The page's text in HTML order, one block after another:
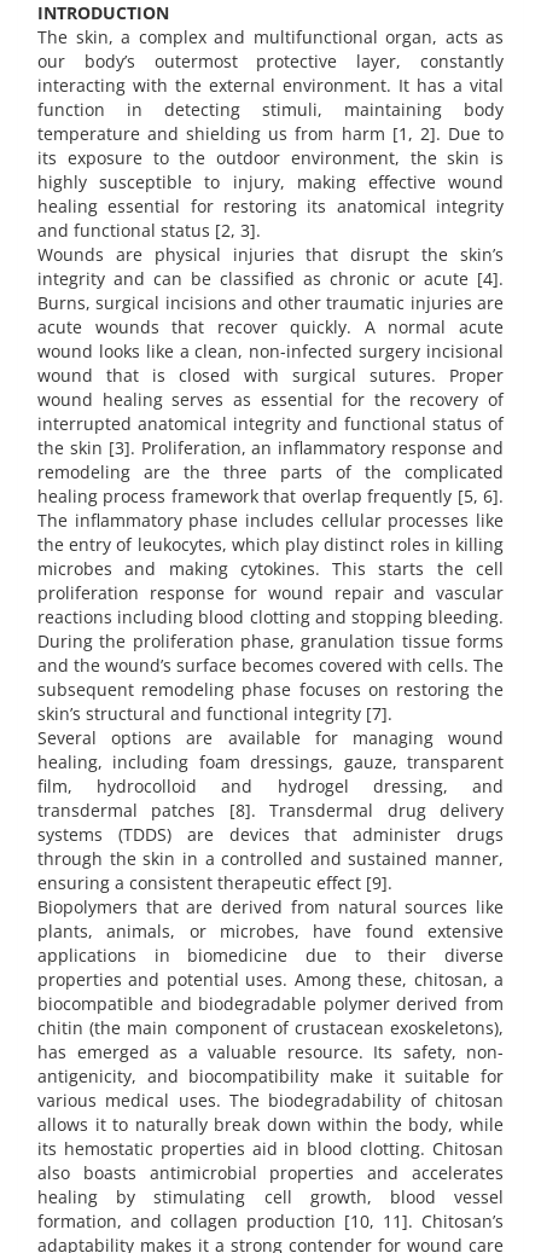
INTRODUCTION
The skin, a complex and multifunctional organ, acts as
our body’s outermost protective layer, constantly
interacting with the external environment. It has a vital
function in detecting stimuli, maintaining body
temperature and shielding us from harm [1, 2]. Due to
its exposure to the outdoor environment, the skin is
highly susceptible to injury, making effective wound
healing essential for restoring its anatomical integrity
and functional status [2, 3].
Wounds are physical injuries that disrupt the skin’s
integrity and can be classified as chronic or acute [4].
Burns, surgical incisions and other traumatic injuries are
acute wounds that recover quickly. A normal acute
wound looks like a clean, non-infected surgery incisional
wound that is closed with surgical sutures. Proper
wound healing serves as essential for the recovery of
interrupted anatomical integrity and functional status of
the skin [3]. Proliferation, an inflammatory response and
remodeling are the three parts of the complicated
healing process framework that overlap frequently [5, 6].
The inflammatory phase includes cellular processes like
the entry of leukocytes, which play distinct roles in killing
microbes and making cytokines. This starts the cell
proliferation response for wound repair and vascular
reactions including blood clotting and stopping bleeding.
During the proliferation phase, granulation tissue forms
and the wound’s surface becomes covered with cells. The
subsequent remodeling phase focuses on restoring the
skin’s structural and functional integrity [7].
Several options are available for managing wound
healing, including foam dressings, gauze, transparent
film, hydrocolloid and hydrogel dressing, and
transdermal patches [8]. Transdermal drug delivery
systems (TDDS) are devices that administer drugs
through the skin in a controlled and sustained manner,
ensuring a consistent therapeutic effect [9].
Biopolymers that are derived from natural sources like
plants, animals, or microbes, have found extensive
applications in biomedicine due to their diverse
properties and potential uses. Among these, chitosan, a
biocompatible and biodegradable polymer derived from
chitin (the main component of crustacean exoskeletons),
has emerged as a valuable resource. Its safety, non-
antigenicity, and biocompatibility make it suitable for
various medical uses. The biodegradability of chitosan
allows it to naturally break down within the body, while
its hemostatic properties aid in blood clotting. Chitosan
also boasts antimicrobial properties and accelerates
healing by stimulating cell growth, blood vessel
formation, and collagen production [10, 11]. Chitosan’s
adaptability makes it a strong contender for wound care